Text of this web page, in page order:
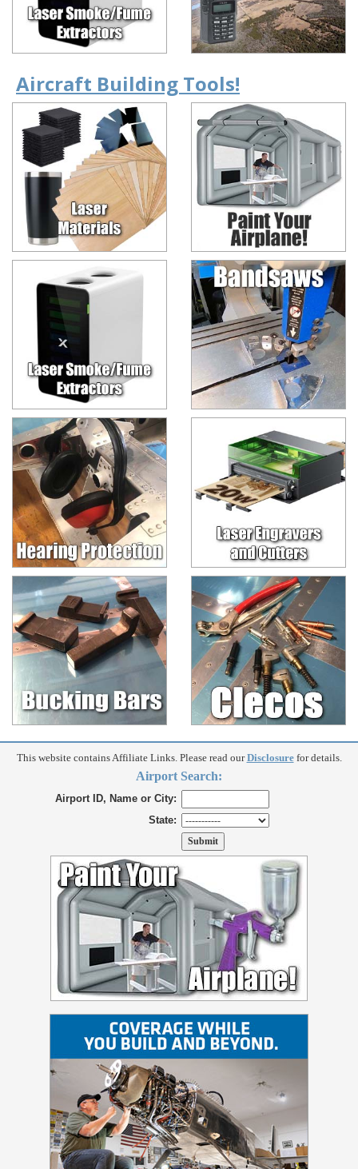
Aircraft Building Tools!
This website contains Affiliate Links. Please read ourDisclosurefor details.
Airport Search:
Airport ID, Name or City:
State: